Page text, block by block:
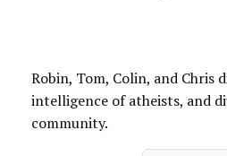
Robin, Tom, Colin, and Chris
intelligence of atheists, and
community.